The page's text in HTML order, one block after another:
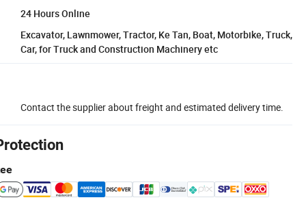
24 Hours Online
Excavator, Lawnmower, Tractor, Ke Tan, Boat, Motorbike, Truck,
Car, for Truck and Construction Machinery etc
Contact the supplier about freight and estimated delivery time.